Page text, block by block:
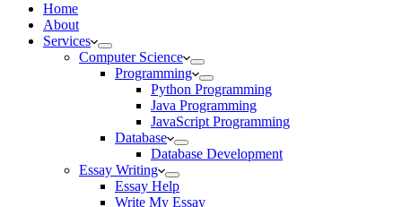
Home
About
Services
Computer Science
Programming
Python Programming
Java Programming
JavaScript Programming
Database
Database Development
Essay Writing
Essay Help
Write My Essay